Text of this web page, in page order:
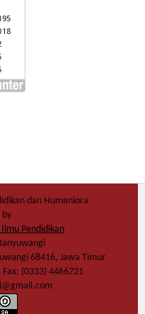
dan Humaniora
by
Pendidikan
68416, Jawa Timur
(0333) 4466721